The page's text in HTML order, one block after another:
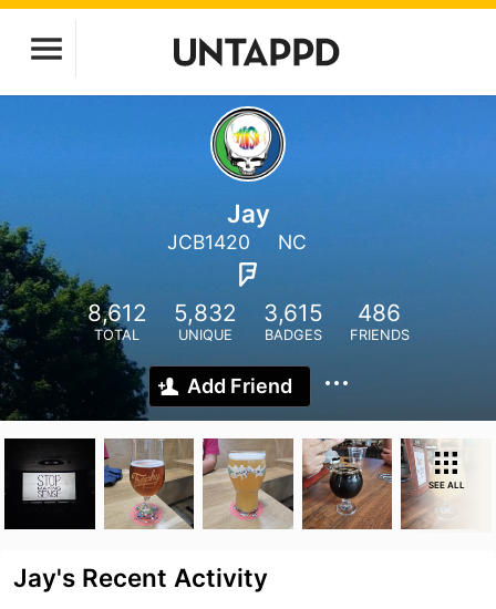
Jay
JCB1420 NC
8,612
TOTAL
5,832
UNIQUE
3,615
BADGES
486
FRIENDS
Add Friend
SEE ALL
Jay's Recent Activity